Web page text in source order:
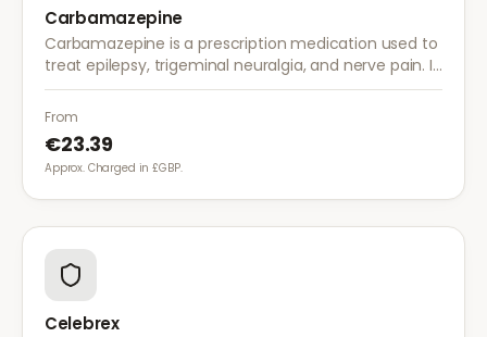
Carbamazepine
Carbamazepine is a prescription medication used to
treat epilepsy, trigeminal neuralgia, and nerve pain. It
works by stabilising electrical activity in the brain and
nerves.
From
€23.39
Approx. Charged in £GBP.
Celebrex